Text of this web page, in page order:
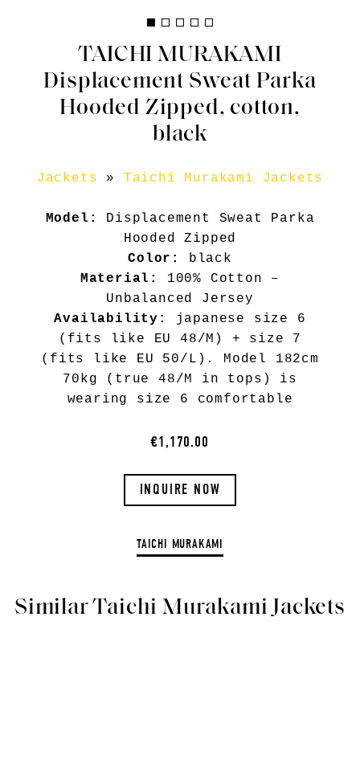
TAICHI MURAKAMI
Displacement Sweat Parka
Hooded Zipped, cotton,
black
Jackets » Taichi Murakami Jackets
Model:
Displacement Sweat Parka
Hooded Zipped
Color:
black
Material:
100% Cotton –
Unbalanced Jersey
Availability:
japanese size 6
(fits like EU 48/M) + size 7
(fits like EU 50/L). Model 182cm
70kg (true 48/M in tops) is
wearing size 6 comfortable
€1,170.00
INQUIRE NOW
TAICHI MURAKAMI
Similar Taichi Murakami Jackets